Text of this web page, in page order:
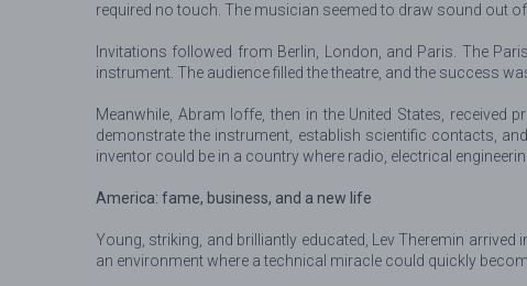
required no touch. The musician seemed to draw sound out
Invitations followed from Berlin, London, and Paris. The
instrument. The audience filled the theatre, and the success
Meanwhile, Abram Ioffe, then in the United States,
demonstrate the instrument, establish scientific contacts,
inventor could be in a country where radio, electrical
America: fame, business, and a new life
Young, striking, and brilliantly educated, Lev Theremin
an environment where a technical miracle could quickly